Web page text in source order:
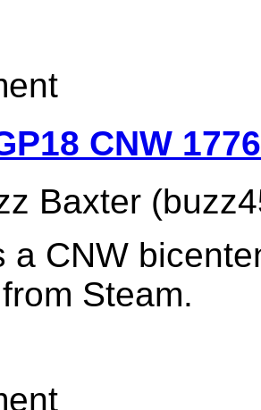
CNW 1776
Baxter
a CNW
Steam.